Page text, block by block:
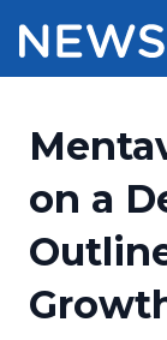
Press
Press
Media
Customer
Resources
on a